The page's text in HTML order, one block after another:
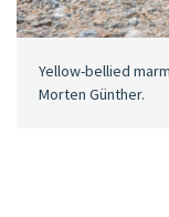
Yellow-bellied
Morten Günther.